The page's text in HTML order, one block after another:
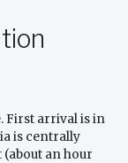
First arrival is in
is centrally
an hour